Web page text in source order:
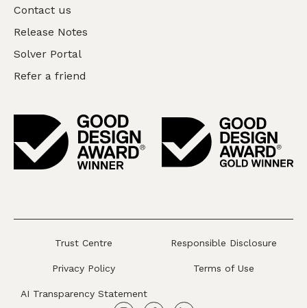
Contact us
Release Notes
Solver Portal
Refer a friend
Trust Centre Responsible Disclosure
Privacy Policy Terms of Use
AI Transparency Statement